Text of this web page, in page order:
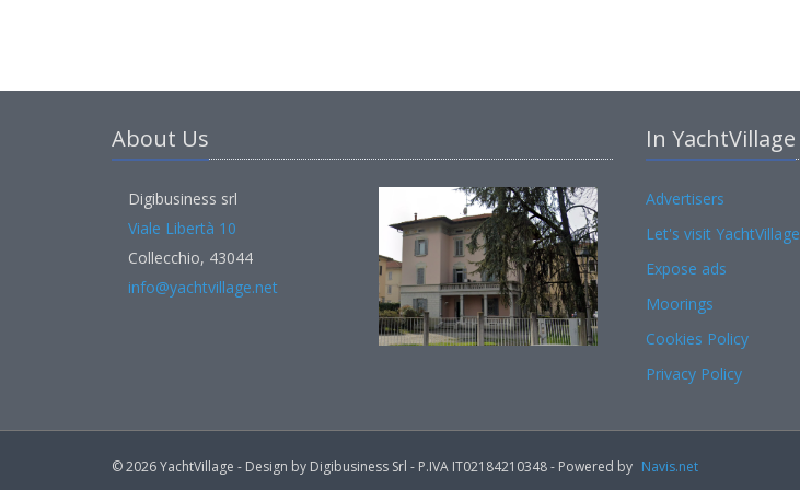
About Us
Digibusiness srl
Viale Libertà 10
Collecchio, 43044
info@yachtvillage.net
In YachtVillage
Advertisers
Let's visit YachtVillage
Expose ads
Moorings
Cookies Policy
Privacy Policy
© 2026 YachtVillage - Design by Digibusiness Srl - P.IVA IT02184210348 - Powered by Navis.net